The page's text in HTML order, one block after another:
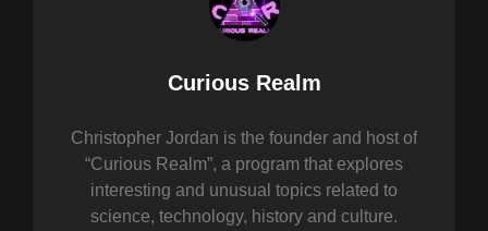
Author:
Curious Realm
Christopher Jordan is the founder and host of
“Curious Realm”, a program that explores
interesting and unusual topics related to
science, technology, history and culture.